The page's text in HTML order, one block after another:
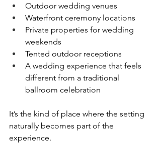
Outdoor wedding venues
Waterfront ceremony locations
Private properties for wedding
weekends
Tented outdoor receptions
A wedding experience that feels
different from a traditional
ballroom celebration
It’s the kind of place where the setting
naturally becomes part of the
experience.